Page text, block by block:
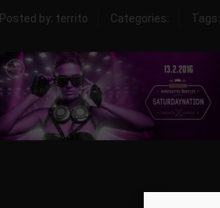
Posted by: territo Categories: Tags: